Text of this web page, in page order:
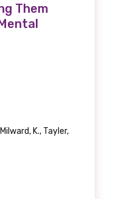
Them
K., Tayler,